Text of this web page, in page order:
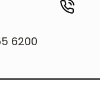
6200